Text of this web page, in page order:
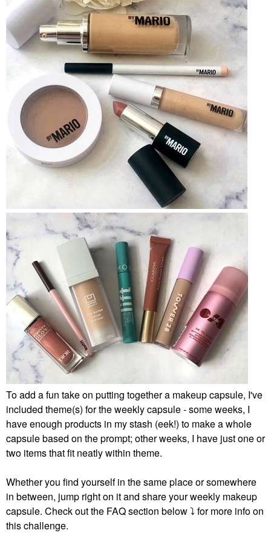
To add a fun take on putting together a makeup capsule, I've
included theme(s) for the weekly capsule - some weeks, I
have enough products in my stash (eek!) to make a whole
capsule based on the prompt; other weeks, I have just one or
two items that fit neatly within theme.
Whether you find yourself in the same place or somewhere
in between, jump right on it and share your weekly makeup
capsule. Check out the FAQ section below⤵️ for more info on
this challenge.